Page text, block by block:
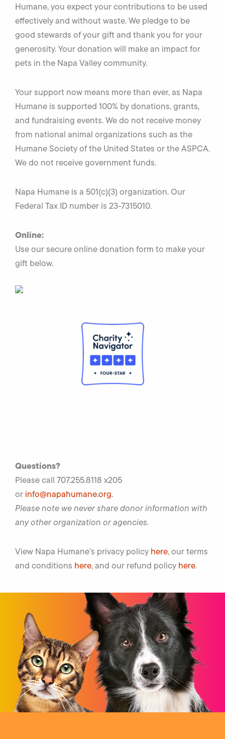
Humane, you expect your contributions to be used
effectively and without waste. We pledge to be
good stewards of your gift and thank you for your
generosity. Your donation will make an impact for
pets in the Napa Valley community.
Your support now means more than ever, as Napa
Humane is supported 100% by donations, grants,
and fundraising events. We do not receive money
from national animal organizations such as the
Humane Society of the United States or the ASPCA.
We do not receive government funds.
Napa Humane is a 501(c)(3) organization. Our
Federal Tax ID number is 23-7315010.
Online:
Use our secure online donation form to make your
gift below.
Questions?
Please call 707.255.8118 x205
or info@napahumane.org.
Please note we never share donor information with
any other organization or agencies.
View Napa Humane’s privacy policy here, our terms
and conditions here, and our refund policy here.